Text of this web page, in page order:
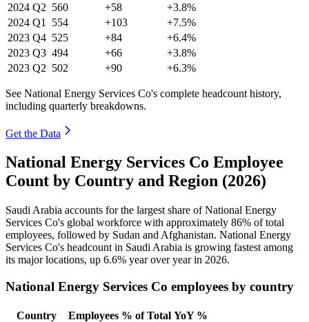
2024 Q2 560 +58
+3.8%
2024 Q1 554 +103
+7.5%
2023 Q4 525 +84
+6.4%
2023 Q3 494 +66
+3.8%
2023 Q2 502 +90 +6.3%
See National Energy Services Co's complete headcount history,
including quarterly breakdowns.
Get the Data
National Energy Services Co Employee
Count by Country and Region (2026)
Saudi Arabia accounts for the largest share of National Energy
Services Co's global workforce with approximately 86% of total
employees, followed by Sudan and Afghanistan. National Energy
Services Co's headcount in Saudi Arabia is growing fastest among
its major locations, up 6.6% year over year in 2026.
National Energy Services Co employees by country
Country Employees % of Total YoY %